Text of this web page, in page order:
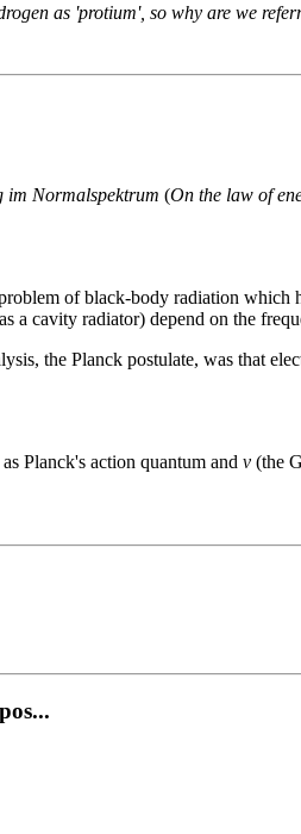
as 'protium', so why are we
im Normalspektrum (On the law of
of black-body radiation
a cavity radiator) depend on the
the Planck postulate, was that
Planck's action quantum and ν (the